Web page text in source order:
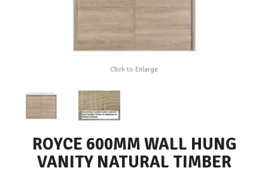
Click to Enlarge
ROYCE 600MM WALL HUNG
VANITY NATURAL TIMBER